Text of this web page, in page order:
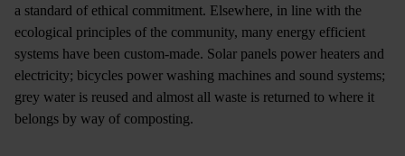
a standard of ethical commitment. Elsewhere, in line with the
ecological principles of the community, many energy efficient
systems have been custom-made. Solar panels power heaters and
electricity; bicycles power washing machines and sound systems;
grey water is reused and almost all waste is returned to where it
belongs by way of composting.